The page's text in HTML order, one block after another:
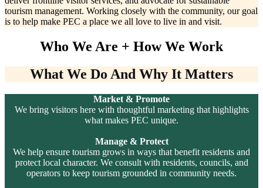
tourism management. Working closely with the community, our goal
is to help make PEC a place we all love to live in and visit.
Who We Are + How We Work
What We Do And Why It Matters
Market & Promote
We bring visitors here with thoughtful marketing that highlights
what makes PEC unique.
Manage & Protect
We help ensure tourism grows in ways that benefit residents and
protect local character. We consult with residents, councils, and
operators to keep tourism grounded in community needs.